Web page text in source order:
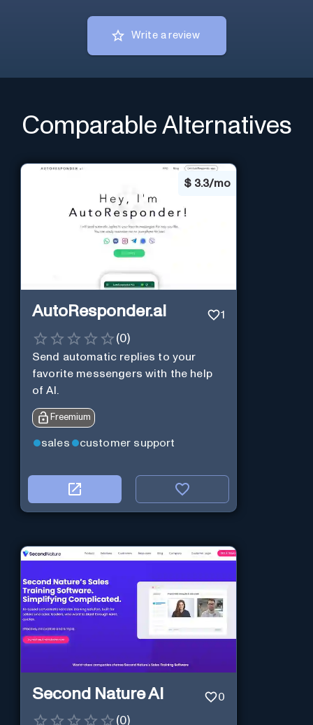
Write a review
Comparable Alternatives
$ 3.3/mo
AutoResponder.ai 1
(0)
Send automatic replies to your
favorite messengers with the help
of AI.
Freemium
sales customer support
Second Nature AI 0
(0)